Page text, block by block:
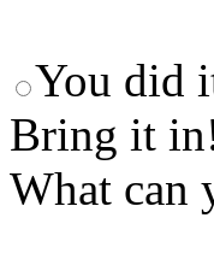
You did
Bring it
What can